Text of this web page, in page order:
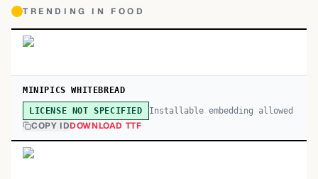
TRENDING IN FOOD
MINIPICS WHITEBREAD
LICENSE NOT SPECIFIED Installable embedding allowed
COPY IDDOWNLOAD TTF